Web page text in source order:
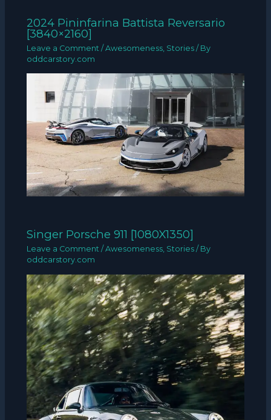
2024 Pininfarina Battista Reversario
[3840×2160]
Leave a Comment /Awesomeness Stories / By
oddcarstory.com
Singer Porsche 911 [1080X1350]
Leave a Comment /Awesomeness, Stories / By
oddcarstory.com